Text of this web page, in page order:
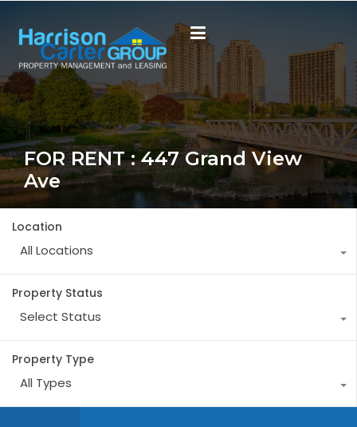
FOR RENT : 447 Grand View
Ave
Location
All Locations
Property Status
Select Status
Property Type
All Types